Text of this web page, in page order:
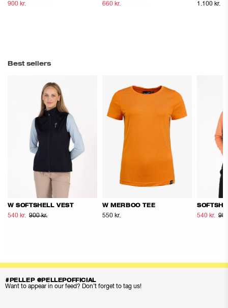
900 kr. 660 kr. 1.100 kr.
Best sellers
W SOFTSHELL VEST
540 kr. 900 kr.
W MERBOO TEE
550 kr. 540 kr.
#PELLEP @PELLEPOFFICIAL
Want to appear in our feed? Don’t forget to tag us!